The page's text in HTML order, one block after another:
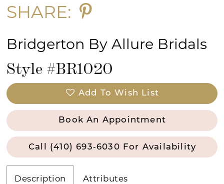
SHARE:
Bridgerton By Allure Bridals
Style #BR1020
Add To Wish List
Book An Appointment
Call (410) 693‑6030 For Availability
Description Attributes